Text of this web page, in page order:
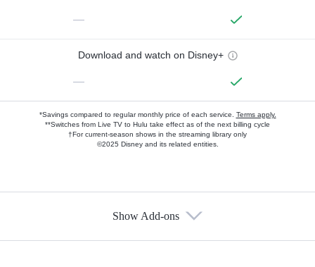
—
Download and watch on Disney+
—
*Savings compared to regular monthly price of each service. Terms apply.
**Switches from Live TV to Hulu take effect as of the next billing cycle
†For current-season shows in the streaming library only
©2025 Disney and its related entities.
Show Add-ons